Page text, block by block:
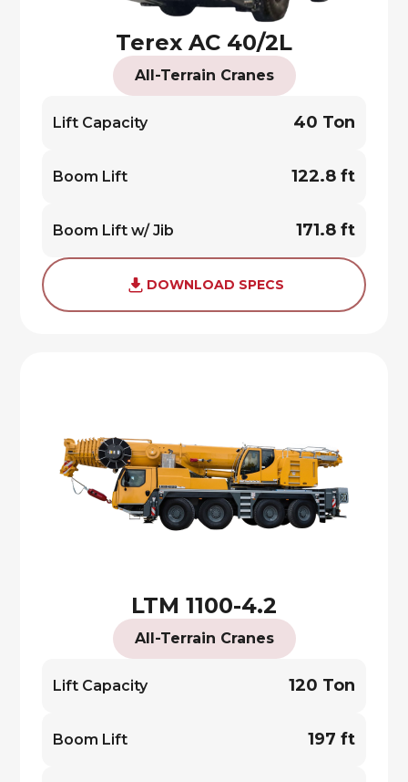
Terex AC 40/2L
All-Terrain Cranes
Lift Capacity 40 Ton
Boom Lift 122.8 ft
Boom Lift w/ Jib 171.8 ft
DOWNLOAD SPECS
LTM 1100-4.2
All-Terrain Cranes
Lift Capacity 120 Ton
Boom Lift 197 ft